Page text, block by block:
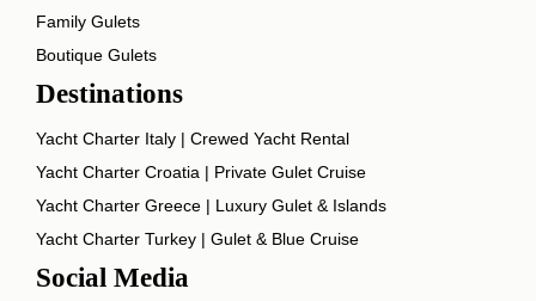
Family Gulets
Boutique Gulets
Destinations
Yacht Charter Italy | Crewed Yacht Rental
Yacht Charter Croatia | Private Gulet Cruise
Yacht Charter Greece | Luxury Gulet & Islands
Yacht Charter Turkey | Gulet & Blue Cruise
Social Media